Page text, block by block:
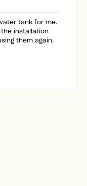
tank for me.
installation
them again.